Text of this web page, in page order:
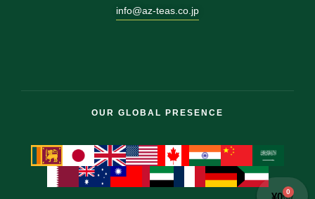
¥0 0
info@az-teas.co.jp
OUR GLOBAL PRESENCE